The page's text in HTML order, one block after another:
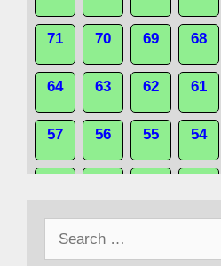
71 70 69 68
64 63 62 61
57 56 55 54
43 42